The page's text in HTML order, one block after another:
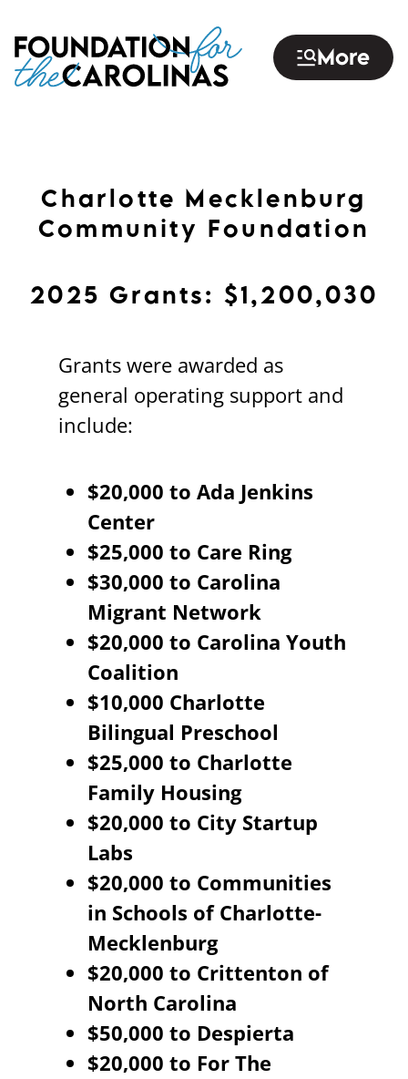
to
main
content
More
Charlotte Mecklenburg
Community Foundation
2025 Grants: $1,200,030
Grants were awarded as
general operating support and
include:
$20,000 to Ada Jenkins
Center
$25,000 to Care Ring
$30,000 to Carolina
Migrant Network
$20,000 to Carolina Youth
Coalition
$10,000 Charlotte
Bilingual Preschool
$25,000 to Charlotte
Family Housing
$20,000 to City Startup
Labs
$20,000 to Communities
in Schools of Charlotte-
Mecklenburg
$20,000 to Crittenton of
North Carolina
$50,000 to Despierta
$20,000 to For The